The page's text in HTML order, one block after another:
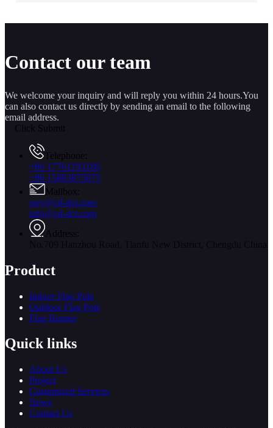
Contact our team
We welcome your inquiry and will reply you within 24 hours.You
can also contact us directly by sending an email to the following
email address.
Click Submit
Telephone:
+86 17761193180
+86 15883875075
Mailbox:
jory@cd-dct.com
info@cd-dct.com
Address:
Product
Indoor Flag Pole
Outdoor Flag Pole
Flag Banner
Quick links
About Us
Project
Customized Services
News
Contact Us